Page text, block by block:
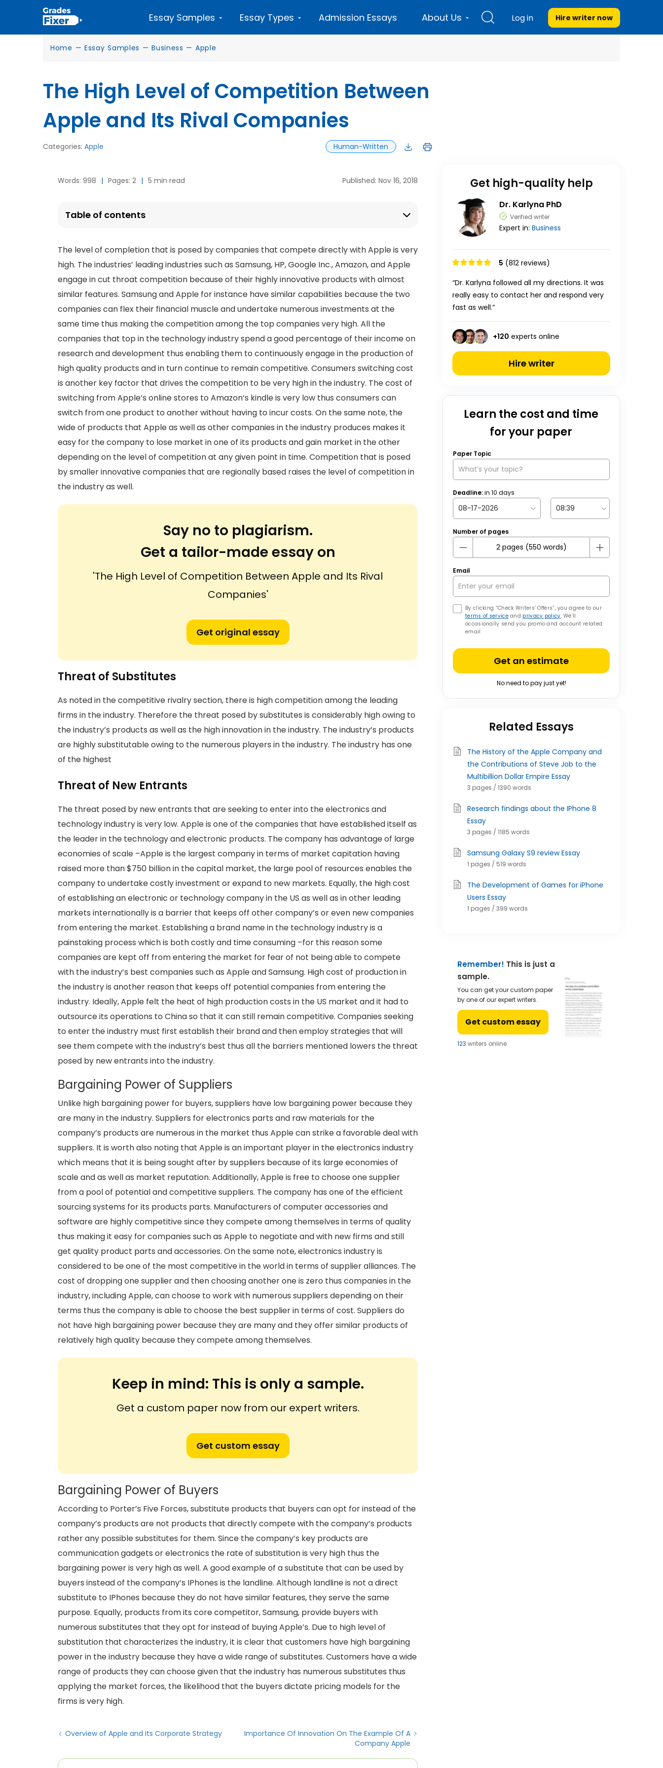
Essay Samples Essay Types Admission Essays About Us Log in Hire writer now
Home — Essay Samples — Business — Apple
The High Level of Competition Between
Apple and Its Rival Companies
Categories: Apple Human-Written
Words: 998 | Pages: 2 | 5 min read Published: Nov 16, 2018
Table of contents
The level of completion that is posed by companies that compete directly with Apple is very
high. The industries’ leading industries such as Samsung, HP, Google Inc., Amazon, and Apple
engage in cut throat competition because of their highly innovative products with almost
similar features. Samsung and Apple for instance have similar capabilities because the two
companies can flex their financial muscle and undertake numerous investments at the
same time thus making the competition among the top companies very high. All the
companies that top in the technology industry spend a good percentage of their income on
research and development thus enabling them to continuously engage in the production of
high quality products and in turn continue to remain competitive. Consumers switching cost
is another key factor that drives the competition to be very high in the industry. The cost of
switching from Apple’s online stores to Amazon’s kindle is very low thus consumers can
switch from one product to another without having to incur costs. On the same note, the
wide of products that Apple as well as other companies in the industry produces makes it
easy for the company to lose market in one of its products and gain market in the other
depending on the level of competition at any given point in time. Competition that is posed
by smaller innovative companies that are regionally based raises the level of competition in
the industry as well.
Say no to plagiarism.
Get a tailor-made essay on
'The High Level of Competition Between Apple and Its Rival
Companies'
Get original essay
Threat of Substitutes
As noted in the competitive rivalry section, there is high competition among the leading
firms in the industry. Therefore the threat posed by substitutes is considerably high owing to
the industry’s products as well as the high innovation in the industry. The industry’s products
are highly substitutable owing to the numerous players in the industry. The industry has one
of the highest
Threat of New Entrants
The threat posed by new entrants that are seeking to enter into the electronics and
technology industry is very low. Apple is one of the companies that have established itself as
the leader in the technology and electronic products. The company has advantage of large
economies of scale –Apple is the largest company in terms of market capitation having
raised more than $750 billion in the capital market, the large pool of resources enables the
company to undertake costly investment or expand to new markets. Equally, the high cost
of establishing an electronic or technology company in the US as well as in other leading
markets internationally is a barrier that keeps off other company’s or even new companies
from entering the market. Establishing a brand name in the technology industry is a
painstaking process which is both costly and time consuming –for this reason some
companies are kept off from entering the market for fear of not being able to compete
with the industry’s best companies such as Apple and Samsung. High cost of production in
the industry is another reason that keeps off potential companies from entering the
industry. Ideally, Apple felt the heat of high production costs in the US market and it had to
outsource its operations to China so that it can still remain competitive. Companies seeking
to enter the industry must first establish their brand and then employ strategies that will
see them compete with the industry’s best thus all the barriers mentioned lowers the threat
posed by new entrants into the industry.
Bargaining Power of Suppliers
Unlike high bargaining power for buyers, suppliers have low bargaining power because they
are many in the industry. Suppliers for electronics parts and raw materials for the
company’s products are numerous in the market thus Apple can strike a favorable deal with
suppliers. It is worth also noting that Apple is an important player in the electronics industry
which means that it is being sought after by suppliers because of its large economies of
scale and as well as market reputation. Additionally, Apple is free to choose one supplier
from a pool of potential and competitive suppliers. The company has one of the efficient
sourcing systems for its products parts. Manufacturers of computer accessories and
software are highly competitive since they compete among themselves in terms of quality
thus making it easy for companies such as Apple to negotiate and with new firms and still
get quality product parts and accessories. On the same note, electronics industry is
considered to be one of the most competitive in the world in terms of supplier alliances. The
cost of dropping one supplier and then choosing another one is zero thus companies in the
industry, including Apple, can choose to work with numerous suppliers depending on their
terms thus the company is able to choose the best supplier in terms of cost. Suppliers do
not have high bargaining power because they are many and they offer similar products of
relatively high quality because they compete among themselves.
Keep in mind: This is only a sample.
Get a custom paper now from our expert writers.
Get custom essay
Bargaining Power of Buyers
According to Porter’s Five Forces, substitute products that buyers can opt for instead of the
company’s products are not products that directly compete with the company’s products
rather any possible substitutes for them. Since the company’s key products are
communication gadgets or electronics the rate of substitution is very high thus the
bargaining power is very high as well. A good example of a substitute that can be used by
buyers instead of the company’s IPhones is the landline. Although landline is not a direct
substitute to IPhones because they do not have similar features, they serve the same
purpose. Equally, products from its core competitor, Samsung, provide buyers with
numerous substitutes that they opt for instead of buying Apple’s. Due to high level of
substitution that characterizes the industry, it is clear that customers have high bargaining
power in the industry because they have a wide range of substitutes. Customers have a wide
range of products they can choose given that the industry has numerous substitutes thus
applying the market forces, the likelihood that the buyers dictate pricing models for the
firms is very high.
Overview of Apple and Its Corporate Strategy
Importance Of Innovation On The Example Of A
Company Apple
Get high-quality help
Dr. Karlyna PhD
Verified writer
Expert in: Business
5 (812 reviews)
“Dr. Karlyna followed all my directions. It was
really easy to contact her and respond very
fast as well.”
+120 experts online
Hire writer
Learn the cost and time
for your paper
Paper Topic
Deadline:in 10 days
Number of pages
Email
By clicking “Check Writers’ Offers”, you agree to our
terms of serviceand privacy policy. We’ll
occasionally send you promo and account related
email
Get an estimate
No need to pay just yet!
Related Essays
The History of the Apple Company and
the Contributions of Steve Job to the
Multibillion Dollar Empire Essay
3 pages / 1390 words
Research findings about the IPhone 8
Essay
3 pages / 1185 words
Samsung Galaxy S9 review Essay
1 pages / 519 words
The Development of Games for iPhone
Users Essay
1 pages / 399 words
Remember! This is just a
sample.
You can get your custom paper
by one of our expert writers.
Get custom essay
123 writers online